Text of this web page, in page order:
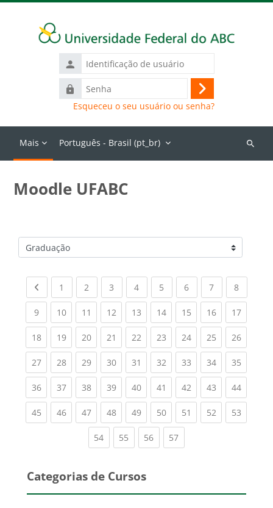
Identificação
de
usuário
Senha
Acessar
Esqueceu o seu usuário ou senha?
Mais Português - Brasil ‎(pt_br)‎
Buscar
Moodle UFABC
Categorias de Cursos
Previous page
1 (current)
2 (current)
3 (current)
4(current)
5 (current)
6(current)
7(current)
8(current)
9(current)
10(current)
11 (current)
12(current)
13(current)
14(current)
15(current)
16(current)
17
18(current)
19(current)
20(current)
21 (current)
22(current)
23(current)
24(current)
25(current)
26
27(current)
28(current)
29(current)
30(current)
31 (current)
32(current)
33(current)
34(current)
35
36(current)
37(current)
38(current)
39(current)
40(current)
41 (current)
42(current)
43(current)
44
45(current)
46(current)
47(current)
48(current)
49(current)
50(current)
51 (current)
52(current)
53
54(current)
55 (current)
56(current)
57(current)
Categorias de Cursos